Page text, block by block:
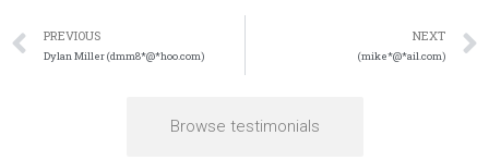
PREVIOUS
Dylan Miller (dmm8*@*hoo.com)
NEXT
(mike*@*ail.com)
Browse testimonials